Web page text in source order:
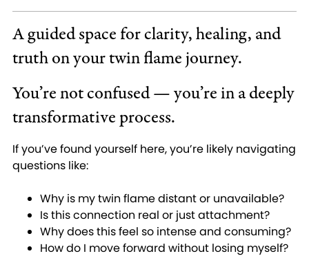
A guided space for clarity, healing, and
truth on your twin flame journey.
You’re not confused — you’re in a deeply
transformative process.
If you’ve found yourself here, you’re likely navigating
questions like:
Why is my twin flame distant or unavailable?
Is this connection real or just attachment?
Why does this feel so intense and consuming?
How do I move forward without losing myself?